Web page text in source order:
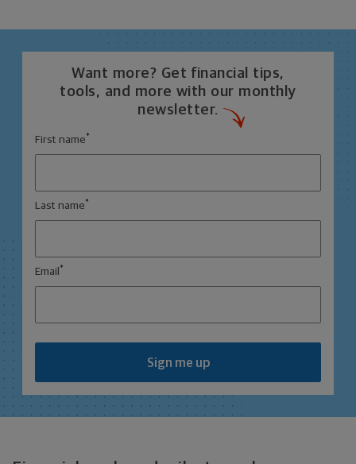
Want more? Get financial tips,
tools, and more with our monthly
newsletter.
First name *
Last name *
Email *
Sign me up